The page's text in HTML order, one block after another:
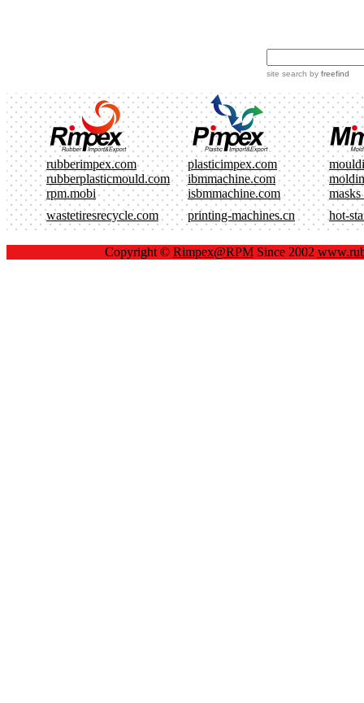
site search by freefind
rubberimpex.com plasticimpex.com
rubberplasticmould.com
ibmmachine.com
rpm.mobi
isbmmachine.com
masks
wastetiresrecycle.com
printing-machines.cn hot-
Copyright © Rimpex@RPMSince 2002